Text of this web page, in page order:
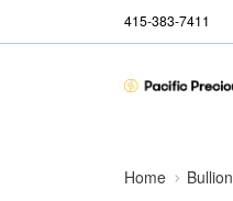
415-383-7411
Home Bullion